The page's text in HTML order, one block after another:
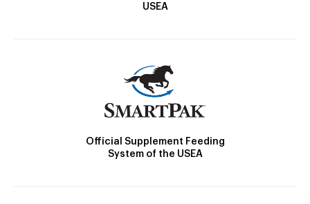
USEA
Official Supplement Feeding
System of the USEA